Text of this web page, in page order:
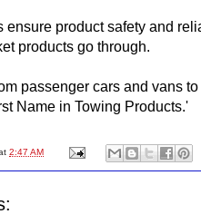
ensure product safety and
products go through.
passenger cars and vans
Name in Towing Products.'
2:47 AM